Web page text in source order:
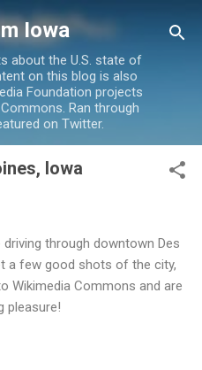
content
Iowa
about the U.S. state of
on this blog is also
Foundation projects
Ran through
on Twitter.
Iowa
through downtown Des
a few good shots of the city,
Wikimedia Commons and are
pleasure!